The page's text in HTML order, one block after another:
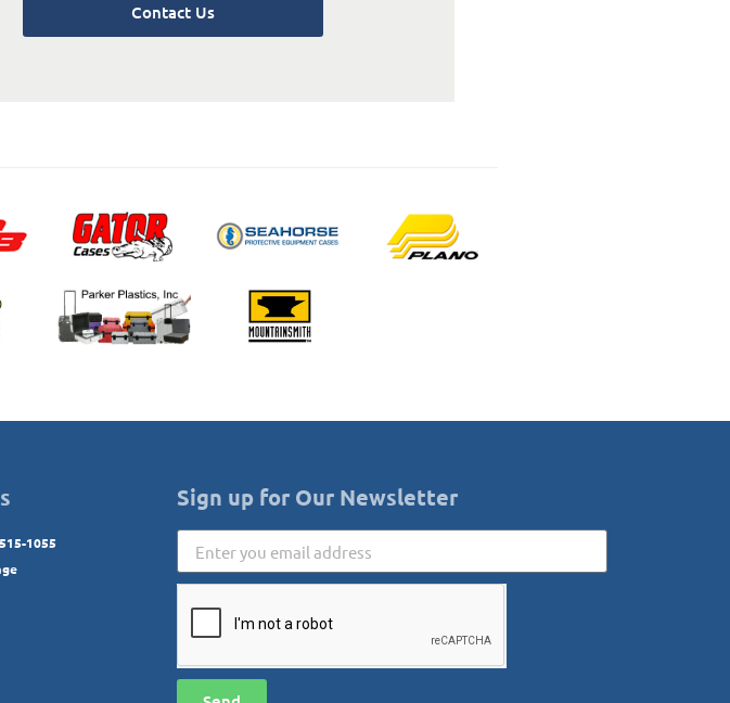
Contact Us
1055
Sign up for Our Newsletter